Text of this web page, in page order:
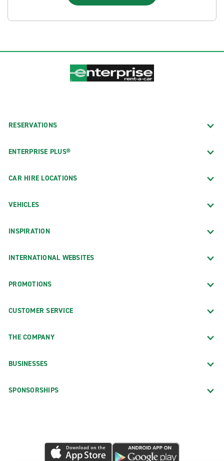
RESERVATIONS
ENTERPRISE PLUS®
CAR HIRE LOCATIONS
VEHICLES
INSPIRATION
INTERNATIONAL WEBSITES
PROMOTIONS
CUSTOMER SERVICE
THE COMPANY
BUSINESSES
SPONSORSHIPS